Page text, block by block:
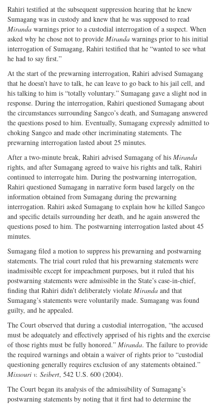
Rahiri testified at the subsequent suppression hearing that he knew
Sumagang was in custody and knew that he was supposed to read
Miranda warnings prior to a custodial interrogation of a suspect. When
asked why he chose not to provide Miranda warnings prior to his initial
interrogation of Sumagang, Rahiri testified that he “wanted to see what
he had to say first.”
At the start of the prewarning interrogation, Rahiri advised Sumagang
that he doesn’t have to talk, he can leave to go back to his jail cell, and
his talking to him is “totally voluntary.” Sumagang gave a slight nod in
response. During the interrogation, Rahiri questioned Sumagang about
the circumstances surrounding Sangco’s death, and Sumagang answered
the questions posed to him. Eventually, Sumagang expressly admitted to
choking Sangco and made other incriminating statements. The
prewarning interrogation lasted about 25 minutes.
After a two-minute break, Rahiri advised Sumagang of his Miranda
rights, and after Sumagang agreed to waive his rights and talk, Rahiri
continued to interrogate him. During the postwarning interrogation,
Rahiri questioned Sumagang in narrative form based largely on the
information obtained from Sumagang during the prewarning
interrogation. Rahiri asked Sumagang to explain how he killed Sangco
and specific details surrounding her death, and he again answered the
questions posed to him. The postwarning interrogation lasted about 45
minutes.
Sumagang filed a motion to suppress his prewarning and postwarning
statements. The trial court ruled that his prewarning statements were
inadmissible except for impeachment purposes, but it ruled that his
postwarning statements were admissible in the State’s case-in-chief,
finding that Rahiri didn’t deliberately violate Miranda and that
Sumagang’s statements were voluntarily made. Sumagang was found
guilty, and he appealed.
The Court observed that during a custodial interrogation, “the accused
must be adequately and effectively apprised of his rights and the exercise
of those rights must be fully honored.” Miranda. The failure to provide
the required warnings and obtain a waiver of rights prior to “custodial
questioning generally requires exclusion of any statements obtained.”
Missouri v. Seibert, 542 U.S. 600 (2004).
The Court began its analysis of the admissibility of Sumagang’s
postwarning statements by noting that it first had to determine the